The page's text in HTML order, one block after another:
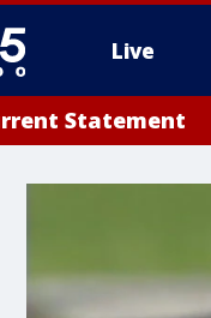
Live
Statement